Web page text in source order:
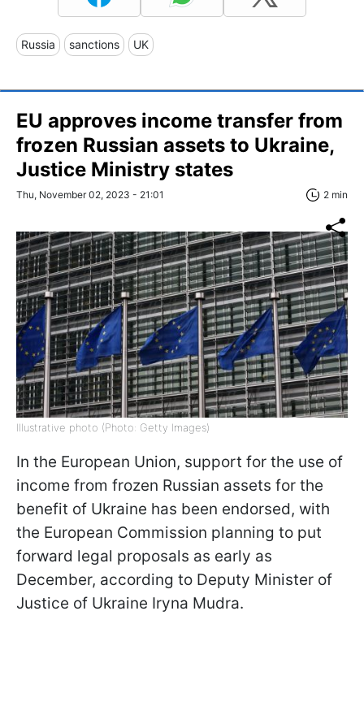
Russia sanctions UK
EU approves income transfer from
frozen Russian assets to Ukraine,
Justice Ministry states
Thu, November 02, 2023 - 21:01 2 min
Illustrative photo (Photo: Getty Images)
In the European Union, support for the use of
income from frozen Russian assets for the
benefit of Ukraine has been endorsed, with
the European Commission planning to put
forward legal proposals as early as
December, according to Deputy Minister of
Justice of Ukraine Iryna Mudra.